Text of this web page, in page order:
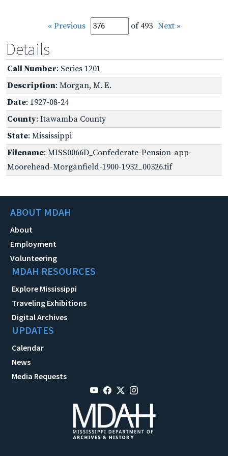
« Previous of 493 Next »
Details
Call Number: Series 1201
Description: Morgan, M. E.
Date: 1927-08-24
County: Itawamba County
State: Mississippi
Filename: MISS0066D_Confederate-Pension-app-
Moorehead-Morganfield-1900-1932_00326.tif
ABOUT MDAH
About
Employment
Volunteering
MDAH RESOURCES
Explore Mississippi
Traveling Exhibitions
Digital Archives
UPDATES
Calendar
News
Media Requests